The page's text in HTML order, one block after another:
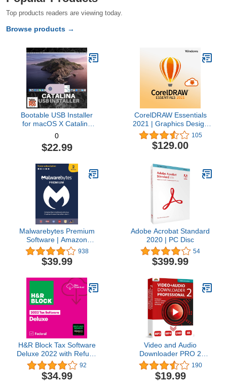
Top products readers are viewing today.
Browse products →
Bootable USB Installer
for macOS X Catalina
10.15 - Full OS Install,
Reinstall, Recovery and
Upgrade
0
$22.99
CorelDRAW Essentials
2021 | Graphics Design
Software for Occasional
Users | Illustration,
Layout, and Photo
105
$129.00
Malwarebytes Premium
Software | Amazon
Exclusive | 18 Months, 2
Devices (Windows, Mac
OS, Android, Apple iOS,
[software_key_card]
938
$39.99
Adobe Acrobat Standard
2020 | PC Disc
54
$399.99
H&R Block Tax Software
Deluxe 2022 with Refund
Bonus Offer (Amazon
Exclusive) [Mac
Download]
92
$34.99
Video and Audio
Downloader PRO 2
software for YouTube –
download your favorite
YouTube videos as MP4
190
$19.99